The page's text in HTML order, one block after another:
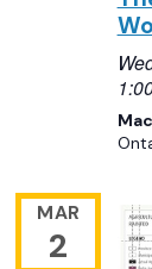
MAR
2